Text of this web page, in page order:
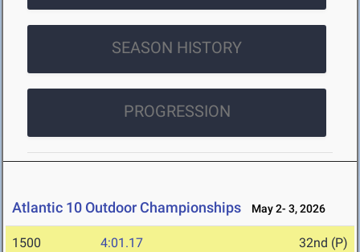
SEASON HISTORY
PROGRESSION
Atlantic 10 Outdoor Championships May 2- 3, 2026
1500 4:01.17 32nd (P)